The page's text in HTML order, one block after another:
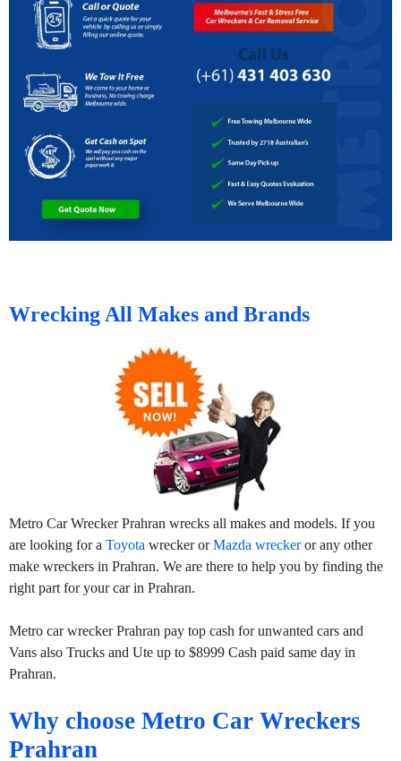
Wrecking All Makes and Brands
Metro Car Wrecker Prahran wrecks all makes and models. If you
are looking for a Toyota wrecker orMazda wreckeror any other
make wreckers in Prahran. We are there to help you by finding the
right part for your car in Prahran.
Metro car wrecker Prahran pay top cash for unwanted cars and
Vans also Trucks and Ute up to $8999 Cash paid same day in
Prahran.
Why choose Metro Car Wreckers
Prahran